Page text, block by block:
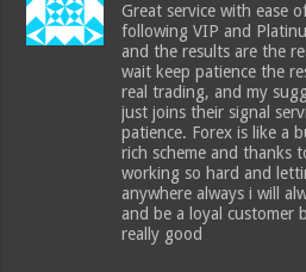
Great service with ease
following VIP and
and the results are the
wait keep patience the
real trading, and my
just joins their signal
patience. Forex is like a
rich scheme and thanks
working so hard and
anywhere always i will
and be a loyal customer
really good